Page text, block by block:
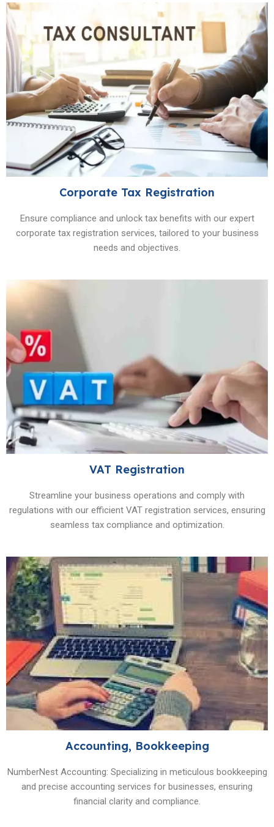
Corporate Tax Registration
Ensure compliance and unlock tax benefits with our expert
corporate tax registration services, tailored to your business
needs and objectives.
VAT Registration
Streamline your business operations and comply with
regulations with our efficient VAT registration services, ensuring
seamless tax compliance and optimization.
Accounting, Bookkeeping
NumberNest Accounting: Specializing in meticulous bookkeeping
and precise accounting services for businesses, ensuring
financial clarity and compliance.